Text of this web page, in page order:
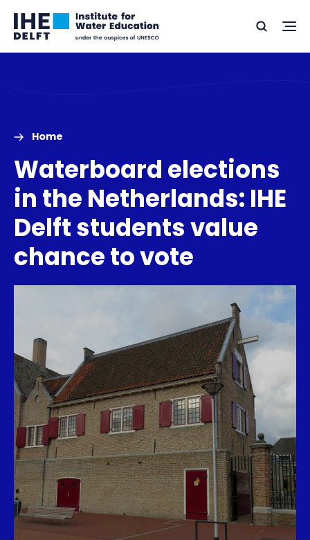
Skip
Skip
Go
to
Search
Home
Waterboard elections
in the Netherlands: IHE
Delft students value
chance to vote